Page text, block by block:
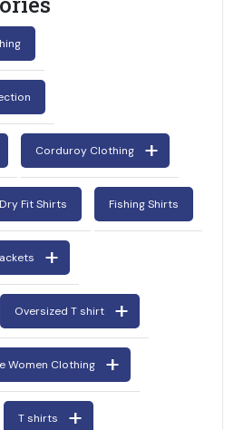
Corduroy Clothing
Dry Fit Shirts Fishing Shirts
Oversized T shirt
Women Clothing
T shirts